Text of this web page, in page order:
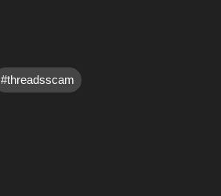
#threadsscam